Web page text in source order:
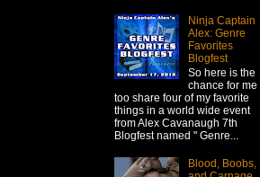
Ninja Captain
Alex: Genre
Favorites
Blogfest
So here is the
chance for me
too share four of my favorite
things in a world wide event
from Alex Cavanaugh 7th
Blogfest named " Genre...
Blood, Boobs,